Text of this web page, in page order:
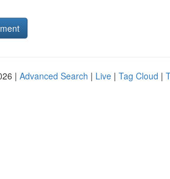
| Advanced Search | Live | Tag Cloud |